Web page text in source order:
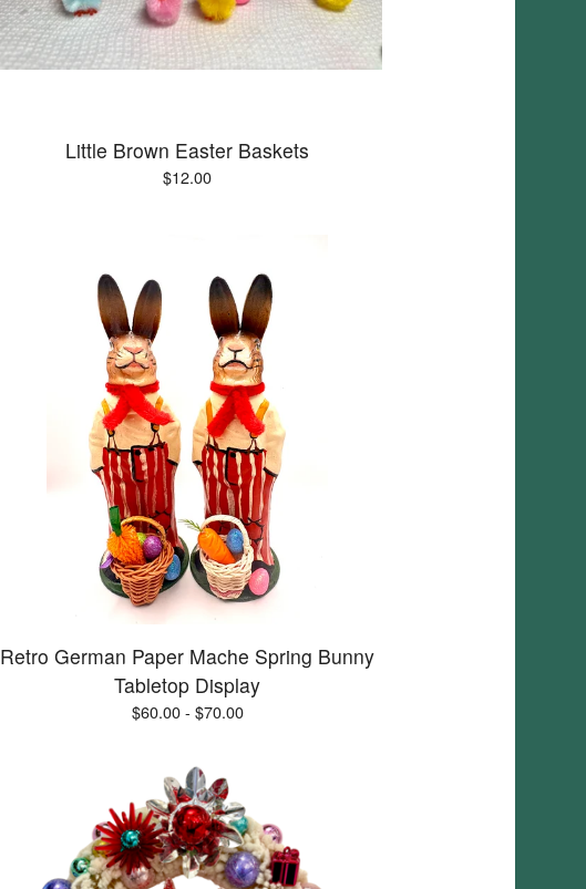
Little Brown Easter Baskets
$12.00
Retro German Paper Mache Spring Bunny
Tabletop Display
$60.00 - $70.00